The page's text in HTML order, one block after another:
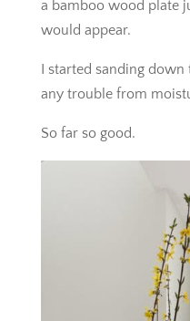
a bamboo wood plate
would appear.
I started sanding
any trouble from
So far so good.